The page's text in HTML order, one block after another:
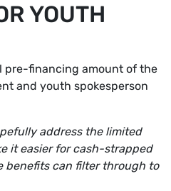
YOUTH
pre-financing amount of the
and youth spokesperson
address the limited
it easier for cash-strapped
benefits can filter through to